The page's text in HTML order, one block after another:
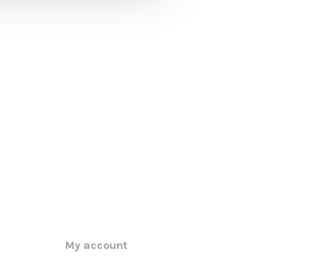
My account